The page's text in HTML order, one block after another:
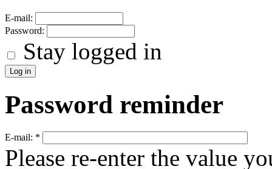
E-mail:
Password:
Stay logged in
Password reminder
E-mail: *
Please re-enter the value